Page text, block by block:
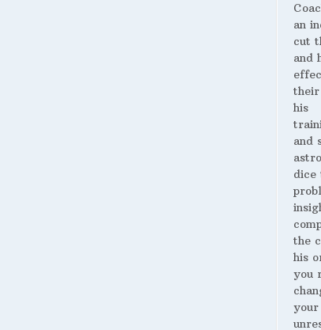
an
cut
and
their
his
and
dice
the
his
you